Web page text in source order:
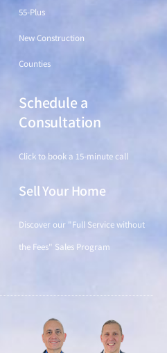
55-Plus
New Construction
Counties
Schedule a
Consultation
Click to book a 15-minute call
Sell Your Home
Discover our "Full Service without
the Fees" Sales Program